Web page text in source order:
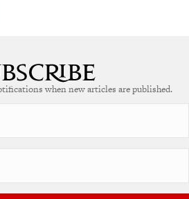
when new articles are published.